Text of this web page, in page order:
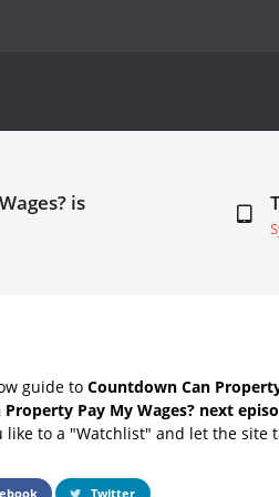
is
guide to Countdown Can
Property Pay My Wages? next
like to a "Watchlist" and let the site
Twitter